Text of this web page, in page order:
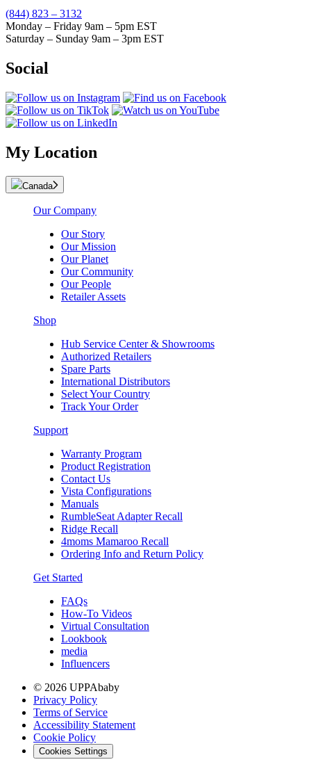
(844) 823 – 3132
Monday – Friday 9am – 5pm EST
Saturday – Sunday 9am – 3pm EST
Social
My Location
Canada
Our Company
Our Story
Our Mission
Our Planet
Our Community
Our People
Retailer Assets
Shop
Hub Service Center & Showrooms
Authorized Retailers
Spare Parts
International Distributors
Select Your Country
Track Your Order
Support
Warranty Program
Product Registration
Contact Us
Vista Configurations
Manuals
RumbleSeat Adapter Recall
Ridge Recall
4moms Mamaroo Recall
Ordering Info and Return Policy
Get Started
FAQs
How-To Videos
Virtual Consultation
Lookbook
media
Influencers
© 2026 UPPAbaby
Privacy Policy
Terms of Service
Accessibility Statement
Cookie Policy
Cookies Settings